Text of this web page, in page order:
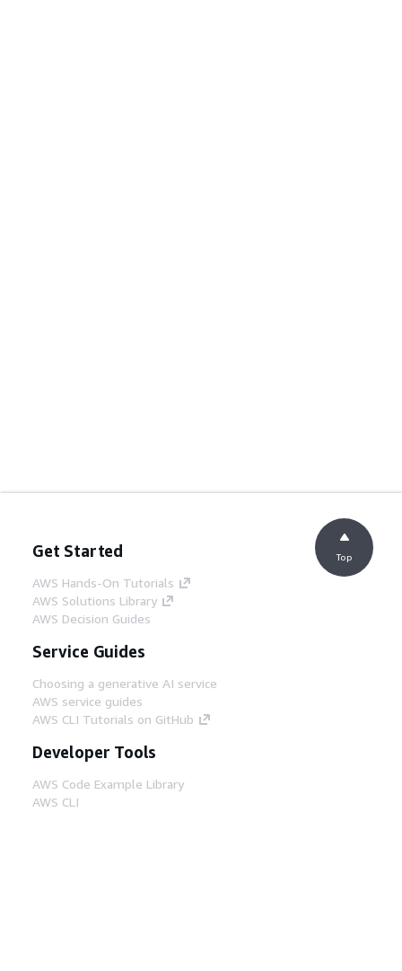
Get Started
AWS Hands-On Tutorials
AWS Solutions Library
AWS Decision Guides
Service Guides
Choosing a generative AI service
AWS service guides
AWS CLI Tutorials on GitHub
Developer Tools
AWS Code Example Library
AWS CLI
Top